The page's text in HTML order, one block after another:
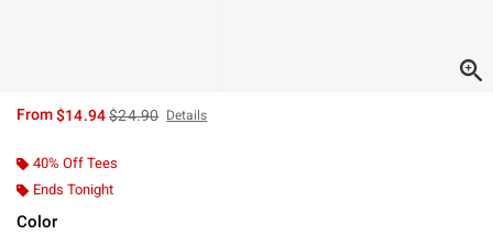
From$14.94is sales price, the original price is
$24.90 Details
40% Off Tees
Ends Tonight
Color